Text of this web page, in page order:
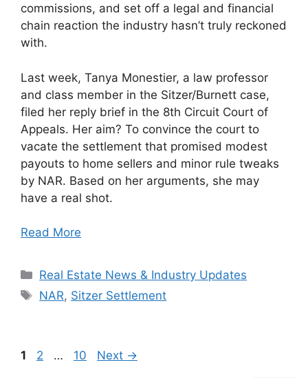
commissions, and set off a legal and financial
chain reaction the industry hasn’t truly reckoned
with.
Last week, Tanya Monestier, a law professor
and class member in the Sitzer/Burnett case,
filed her reply brief in the 8th Circuit Court of
Appeals. Her aim? To convince the court to
vacate the settlement that promised modest
payouts to home sellers and minor rule tweaks
by NAR. Based on her arguments, she may
have a real shot.
Read More
Categories
Real Estate News & Industry Updates
Tags
NAR, Sitzer Settlement
Page
1 Page
2 … Page
10 Next →